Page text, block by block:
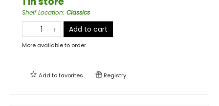
Shelf Location: Classics
Add to cart
More available to order
Add tofavorites Registry